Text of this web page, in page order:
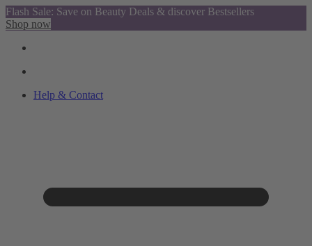
Flash Sale: Save on Beauty Deals & discover Bestsellers
Shop now
Help & Contact